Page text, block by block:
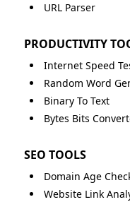
URL Parser
PRODUCTIVITY
Internet Speed
Random Word
Binary To Text
Bytes Bits
SEO TOOLS
Domain Age
Website Link